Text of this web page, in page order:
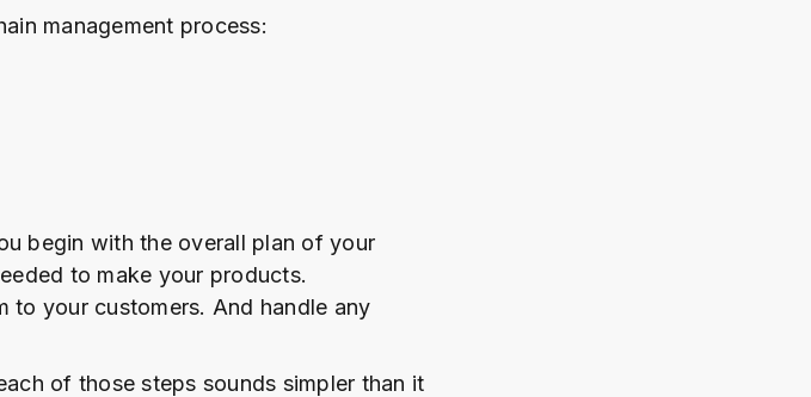
management process:
begin with the overall plan of your
to make your products.
to your customers. And handle any
of those steps sounds simpler than it